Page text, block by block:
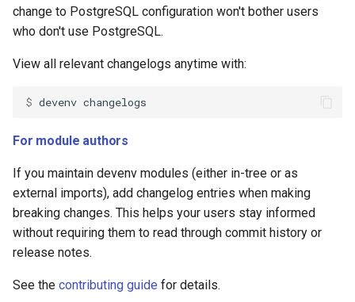
change to PostgreSQL configuration won't bother users
who don't use PostgreSQL.
View all relevant changelogs anytime with:
$ devenv
For module authors
If you maintain devenv modules (either in-tree or as
external imports), add changelog entries when making
breaking changes. This helps your users stay informed
without requiring them to read through commit history or
release notes.
See the contributing guide for details.